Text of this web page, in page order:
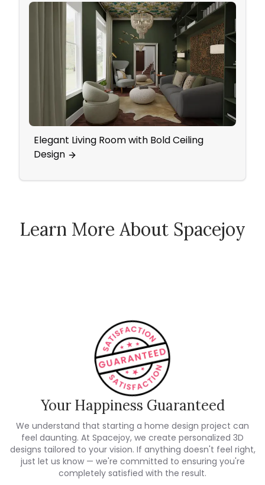
Elegant Living Room with Bold Ceiling
Design
Learn More About Spacejoy
How Spacejoy Works
Your Happiness Guaranteed
We understand that starting a home design project can
feel daunting. At Spacejoy, we create personalized 3D
designs tailored to your vision. If anything doesn't feel right,
just let us know — we're committed to ensuring you're
completely satisfied with the result.